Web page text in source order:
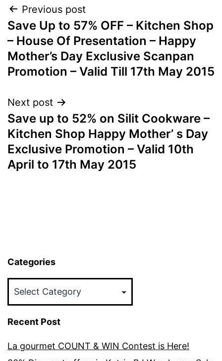
Post
navigation
Previous post
Save Up to 57% OFF – Kitchen Shop
– House Of Presentation – Happy
Mother’s Day Exclusive Scanpan
Promotion – Valid Till 17th May 2015
Next post
Save up to 52% on Silit Cookware –
Kitchen Shop Happy Mother’ s Day
Exclusive Promotion – Valid 10th
April to 17th May 2015
Categories
Recent Post
La gourmet COUNT & WIN Contest is Here!